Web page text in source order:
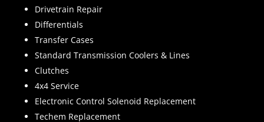
Drivetrain Repair
Differentials
Transfer Cases
Standard Transmission Coolers & Lines
Clutches
4x4 Service
Electronic Control Solenoid Replacement
Techem Replacement